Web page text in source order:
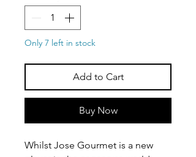
Only 7 left in stock
Add to Cart
Buy Now
Whilst Jose Gourmet is a new